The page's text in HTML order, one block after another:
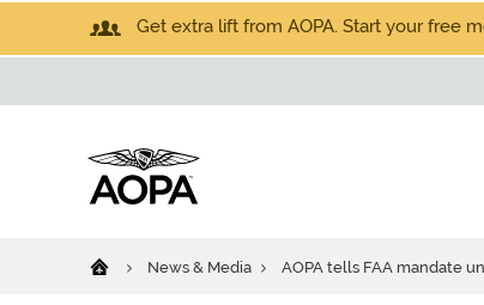
Get extra lift from AOPA. Start your free
News & Media AOPA tells FAA mandate